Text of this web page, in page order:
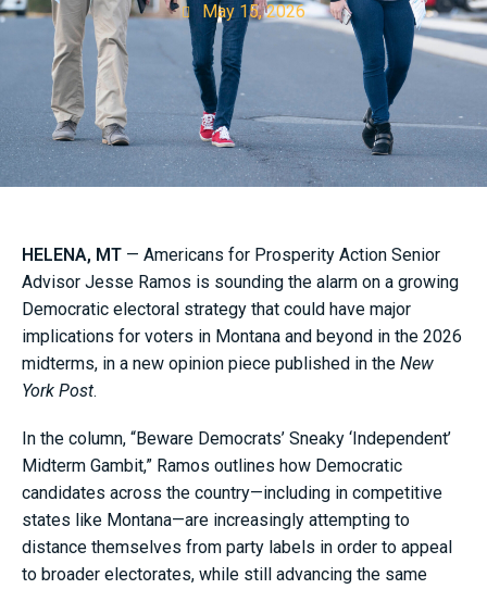
May 15, 2026
HELENA, MT — Americans for Prosperity Action Senior
Advisor Jesse Ramos is sounding the alarm on a growing
Democratic electoral strategy that could have major
implications for voters in Montana and beyond in the 2026
midterms, in a new opinion piece published in the New
York Post.
In the column, “Beware Democrats’ Sneaky ‘Independent’
Midterm Gambit,” Ramos outlines how Democratic
candidates across the country—including in competitive
states like Montana—are increasingly attempting to
distance themselves from party labels in order to appeal
to broader electorates, while still advancing the same